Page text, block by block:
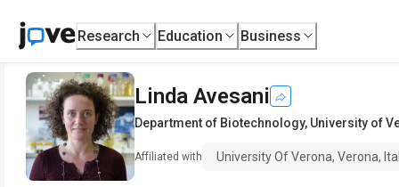
Research Education Business
Linda Avesani
Department of Biotechnology, University of
Affiliated with University Of Verona, Verona,